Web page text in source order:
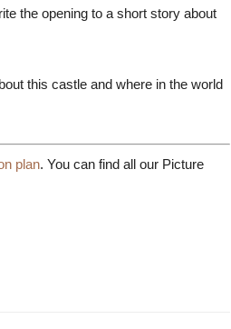
the opening to a short story about
this castle and where in the world
plan. You can find all our Picture